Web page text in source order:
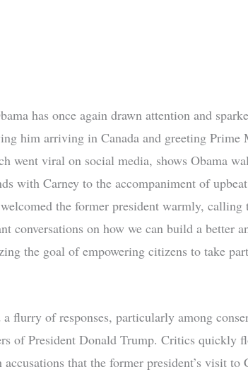
has once again drawn attention and
him arriving in Canada and greeting Prime
went viral on social media, shows Obama
with Carney to the accompaniment of upbeat
the former president warmly, calling
conversations on how we can build a better
the goal of empowering citizens to take
a flurry of responses, particularly among
of President Donald Trump. Critics quickly
that the former president’s visit to